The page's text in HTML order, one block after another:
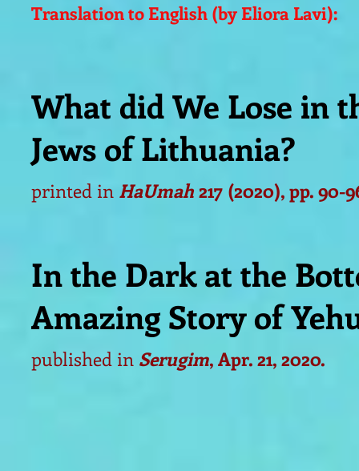
Translation to English (by Eliora Lavi):
What did We Lose in
Jews of Lithuania?
printed in HaUmah217 (2020), pp. 90-
In the Dark at the
Amazing Story of
published in Serugim, Apr. 21, 2020.